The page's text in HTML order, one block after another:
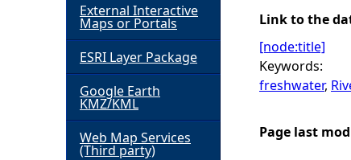
h
e
r
e
Link to the
[node:title]
Keywords:
freshwater,
Page last
External Interactive
Maps or Portals
ESRI Layer Package
Google Earth
KMZ/KML
Web Map Services
(Third party)